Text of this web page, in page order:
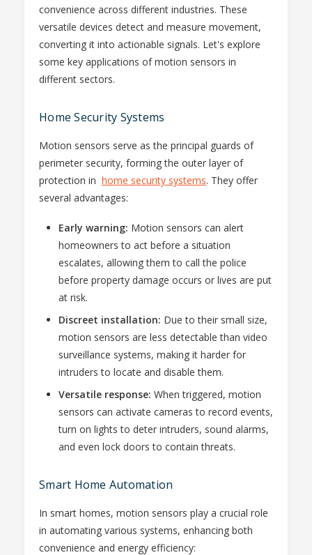
convenience across different industries. These
versatile devices detect and measure movement,
converting it into actionable signals. Let's explore
some key applications of motion sensors in
different sectors.
Home Security Systems
Motion sensors serve as the principal guards of
perimeter security, forming the outer layer of
protection in home security systems. They offer
several advantages:
Early warning: Motion sensors can alert
homeowners to act before a situation
escalates, allowing them to call the police
before property damage occurs or lives are put
at risk.
Discreet installation: Due to their small size,
motion sensors are less detectable than video
surveillance systems, making it harder for
intruders to locate and disable them.
Versatile response: When triggered, motion
sensors can activate cameras to record events,
turn on lights to deter intruders, sound alarms,
and even lock doors to contain threats.
Smart Home Automation
In smart homes, motion sensors play a crucial role
in automating various systems, enhancing both
convenience and energy efficiency: